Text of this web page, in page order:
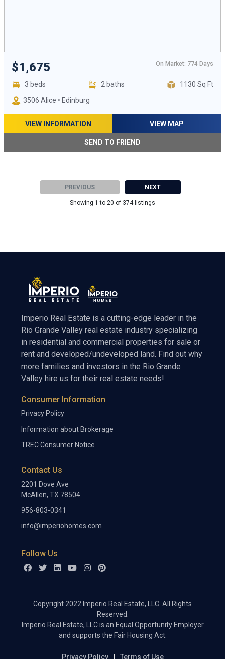
$1,675 On Market: 774 Days
3 beds 2 baths
1130 Sq Ft
3506 Alice • Edinburg
VIEW INFORMATION VIEW MAP
SEND TO FRIEND
PREVIOUS NEXT
Showing 1 to 20 of 374 listings
Imperio Real Estate is a cutting-edge leader in the
Rio Grande Valley real estate industry specializing
in residential and commercial properties for sale or
rent and developed/undeveloped land. Find out why
more families and investors in the Rio Grande
Valley hire us for their real estate needs!
Consumer Information
Privacy Policy
Information about Brokerage
TREC Consumer Notice
Contact Us
2201 Dove Ave
McAllen, TX 78504
956-803-0341
info@imperiohomes.com
Follow Us
Copyright 2022 Imperio Real Estate, LLC. All Rights
Reserved.
Imperio Real Estate, LLC is an Equal Opportunity Employer
and supports the Fair Housing Act.
Privacy Policy Terms of Use